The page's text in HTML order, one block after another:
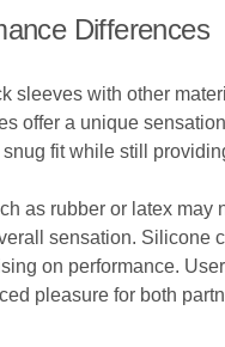
Differences
sleeves with other
offer a unique
fit while still
as rubber or latex
sensation.
on performance.
pleasure for both